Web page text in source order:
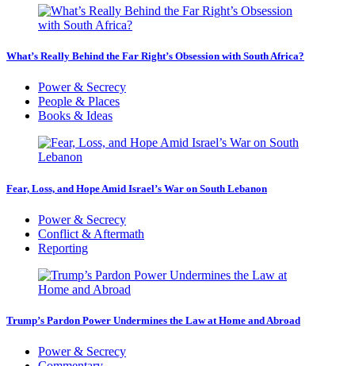
What’s Really Behind the Far Right’s Obsession with South Africa?
Power & Secrecy
People & Places
Books & Ideas
Fear, Loss, and Hope Amid Israel’s War on South Lebanon
Power & Secrecy
Conflict & Aftermath
Reporting
Trump’s Pardon Power Undermines the Law at Home and Abroad
Power & Secrecy